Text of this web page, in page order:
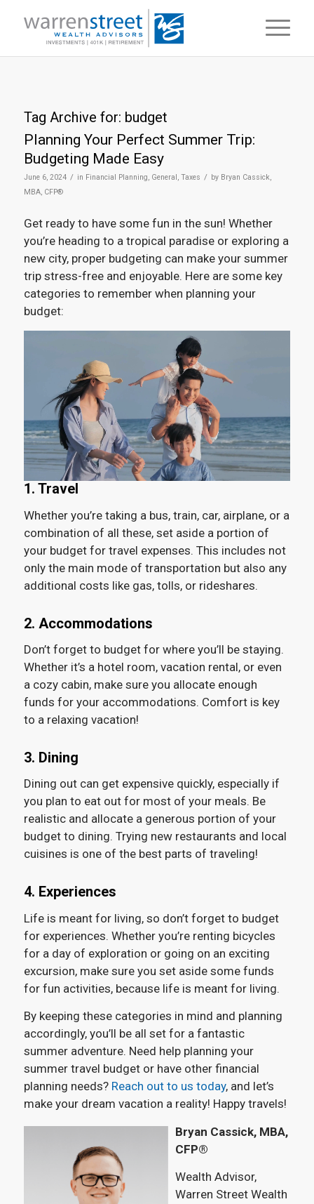
Tag Archive for: budget
Planning Your Perfect Summer Trip:
Budgeting Made Easy
June 6, 2024 / in Financial Planning, General, Taxes / by Bryan Cassick,
MBA, CFP®
Get ready to have some fun in the sun! Whether
you’re heading to a tropical paradise or exploring a
new city, proper budgeting can make your summer
trip stress-free and enjoyable. Here are some key
categories to remember when planning your
budget:
1. Travel
Whether you’re taking a bus, train, car, airplane, or a
combination of all these, set aside a portion of
your budget for travel expenses. This includes not
only the main mode of transportation but also any
additional costs like gas, tolls, or rideshares.
2. Accommodations
Don’t forget to budget for where you’ll be staying.
Whether it’s a hotel room, vacation rental, or even
a cozy cabin, make sure you allocate enough
funds for your accommodations. Comfort is key
to a relaxing vacation!
3. Dining
Dining out can get expensive quickly, especially if
you plan to eat out for most of your meals. Be
realistic and allocate a generous portion of your
budget to dining. Trying new restaurants and local
cuisines is one of the best parts of traveling!
4. Experiences
Life is meant for living, so don’t forget to budget
for experiences. Whether you’re renting bicycles
for a day of exploration or going on an exciting
excursion, make sure you set aside some funds
for fun activities, because life is meant for living.
By keeping these categories in mind and planning
accordingly, you’ll be all set for a fantastic
summer adventure. Need help planning your
summer travel budget or have other financial
planning needs? Reach out to us today, and let’s
make your dream vacation a reality! Happy travels!
Bryan Cassick, MBA,
CFP®
Wealth Advisor,
Warren Street Wealth